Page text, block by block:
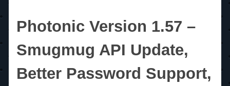
Photonic Version 1.57 –
Smugmug API Update,
Better Password Support,